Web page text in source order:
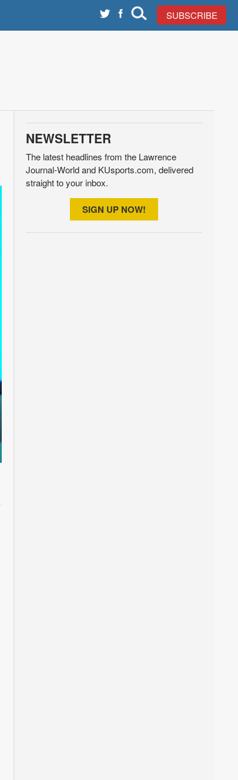
SUBSCRIBE
NEWSLETTER
The latest headlines from the Lawrence
Journal-World and KUsports.com, delivered
straight to your inbox.
SIGN UP NOW!